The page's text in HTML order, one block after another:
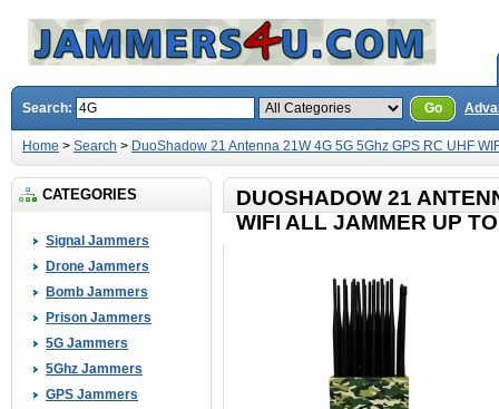
Search: Go
Home > Search > DuoShadow 21 Antenna 21W 4G 5G 5Ghz GPS RC UHF
CATEGORIES
Signal Jammers
Drone Jammers
Bomb Jammers
Prison Jammers
5G Jammers
5Ghz Jammers
GPS Jammers
DUOSHADOW 21
WIFI ALL JAMMER UP